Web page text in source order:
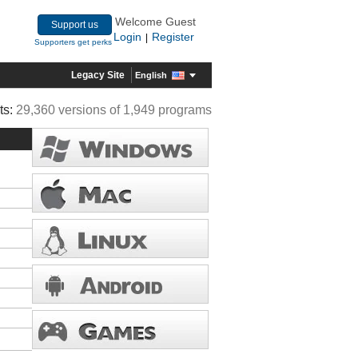
Support us
Supporters get perks
Welcome Guest
Login
Register
Legacy Site English
29,360 versions of 1,949 programs